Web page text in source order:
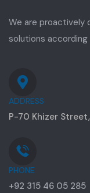
We are proactively
solutions
ADDRESS
P-70 Khizer
PHONE
+92 315 46 05 285